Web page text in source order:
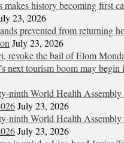
makes history becoming first
23, 2026
prevented from returning
July 23, 2026
revoke the bail of Elom
next tourism boom may begin
ninth World Health
July 23, 2026
ninth World Health
July 23, 2026